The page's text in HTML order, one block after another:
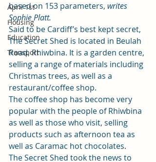
April 1st
Housing
Education
Transport
based on 153 parameters, writes
Sophie Platt.
Said to be Cardiff’s best kept secret,
The Secret Shed is located in Beulah
Road, Rhiwbina. It is a garden centre,
selling a range of materials including
Christmas trees, as well as a
restaurant/coffee shop.
The coffee shop has become very
popular with the people of Rhiwbina
as well as those who visit, selling
products such as afternoon tea as
well as Caramac hot chocolates.
The Secret Shed took the news to